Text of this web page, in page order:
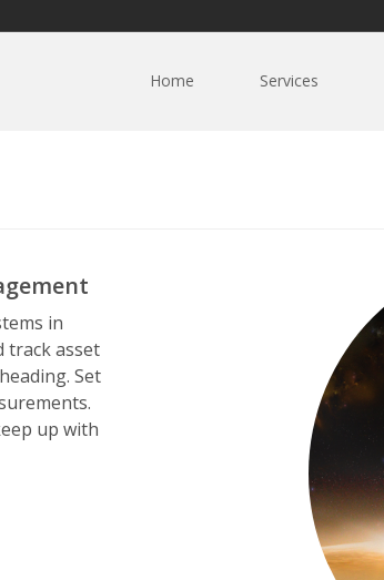
Home Services
in
track asset
Set
up with